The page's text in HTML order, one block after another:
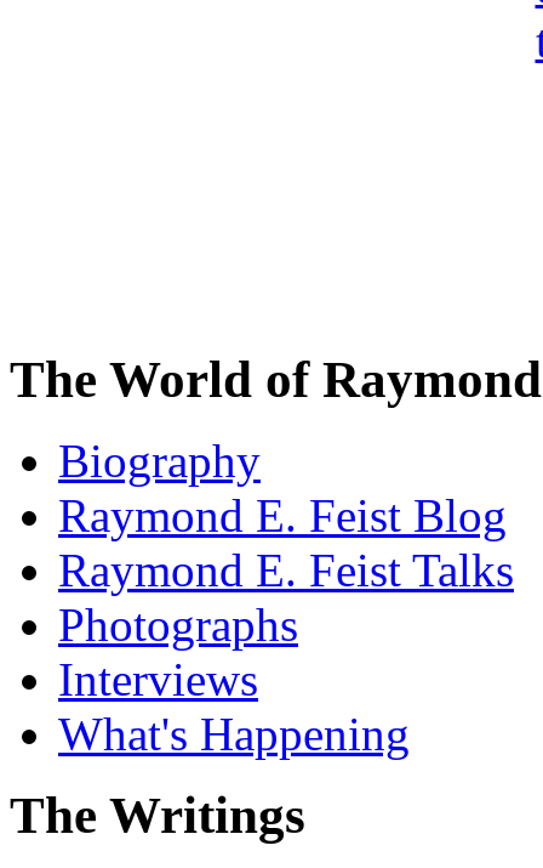
The World of
Biography
Raymond E. Feist Blog
Raymond E. Feist Talks
Photographs
Interviews
What's Happening
The Writings